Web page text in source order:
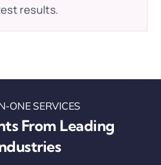
results.
ONE SERVICES
From Leading